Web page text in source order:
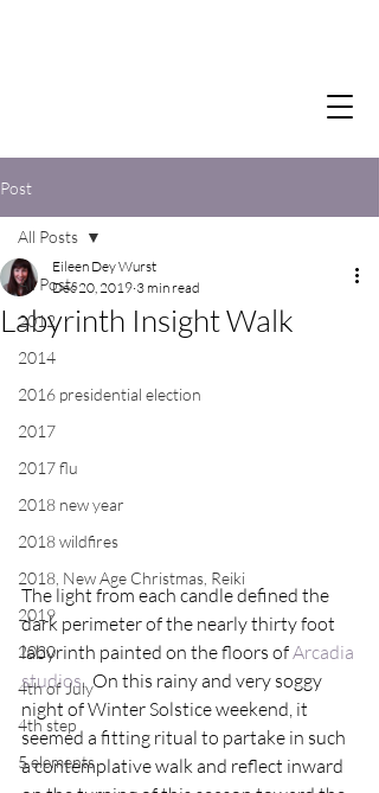
Post
All Posts
2012
2014
2016 presidential election
2017
2017 flu
2018 new year
2018 wildfires
2018, New Age Christmas, Reiki
2019
2020
4th of July
4th step
5 elements
All Posts
Labyrinth Insight Walk
Eileen Dey Wurst
Dec 20, 2019 3 min read
The light from each candle defined the
dark perimeter of the nearly thirty foot
labyrinth painted on the floors of Arcadia
studios.  On this rainy and very soggy
night of Winter Solstice weekend, it
seemed a fitting ritual to partake in such
a contemplative walk and reflect inward